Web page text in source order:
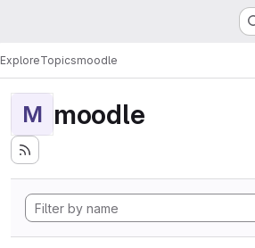
ExploreTopicsmoodle
M moodle